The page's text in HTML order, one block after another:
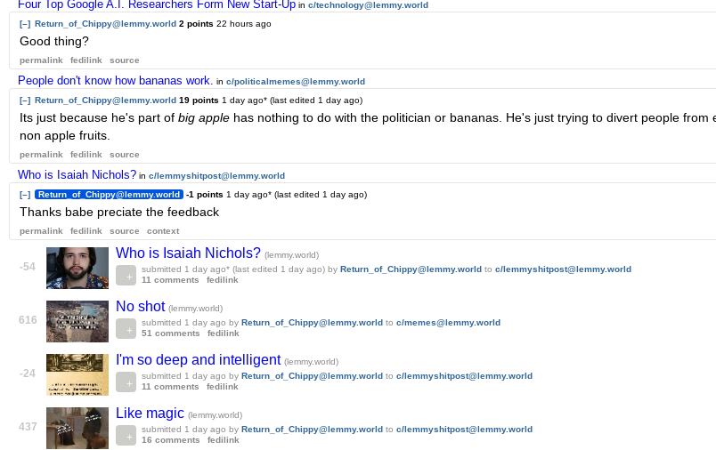
Four Top Google A.I. Researchers Form New Start-Up in c/technology@lemmy.world
[–] Return_of_Chippy@lemmy.world 2 points 22 hours ago
Good thing?
permalink fedilink source
People don't know how bananas work. in c/politicalmemes@lemmy.world
[–] Return_of_Chippy@lemmy.world 19 points 1 day ago* (last edited 1 day ago)
Its just because he's part of big apple has nothing to do with the politician or bananas. He's just trying to divert people from
non apple fruits.
permalink fedilink source
Who is Isaiah Nichols? in c/lemmyshitpost@lemmy.world
[–]
Return_of_Chippy@lemmy.world -1 points 1 day ago* (last edited 1 day ago)
Thanks babe preciate the feedback
permalink fedilink source context
-54
Who is Isaiah Nichols? (lemmy.world)
submitted 1 day ago* (last edited 1 day ago) by Return_of_Chippy@lemmy.world to c/lemmyshitpost@lemmy.world
11 comments
fedilink
616
No shot (lemmy.world)
submitted 1 day ago by Return_of_Chippy@lemmy.world to c/memes@lemmy.world
51 comments
fedilink
-24
I'm so deep and intelligent (lemmy.world)
submitted 1 day ago by Return_of_Chippy@lemmy.world to c/lemmyshitpost@lemmy.world
11 comments
fedilink
437
Like magic (lemmy.world)
submitted 1 day ago by Return_of_Chippy@lemmy.world to c/lemmyshitpost@lemmy.world
16 comments
fedilink